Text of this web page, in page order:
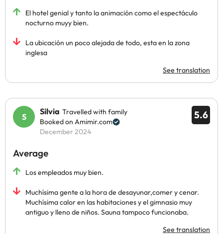
El hotel genial y tanto la animación como el espectáculo
nocturno muyy bien.
La ubicación un poco alejada de todo, esta en la zona
inglesa
See translation
5.6
Silvia Travelled with family
Booked on Amimir.com
December 2024
Average
Los empleados muy bien.
Muchísima gente a la hora de desayunar,comer y cenar.
Muchísima calor en las habitaciones y el gimnasio muy
antiguo y lleno de niños. Sauna tampoco funcionaba.
See translation